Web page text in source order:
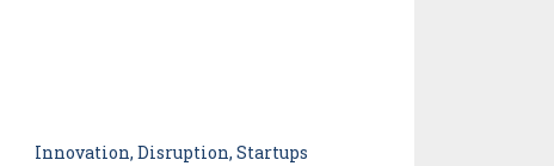
Innovation, Disruption, Startups